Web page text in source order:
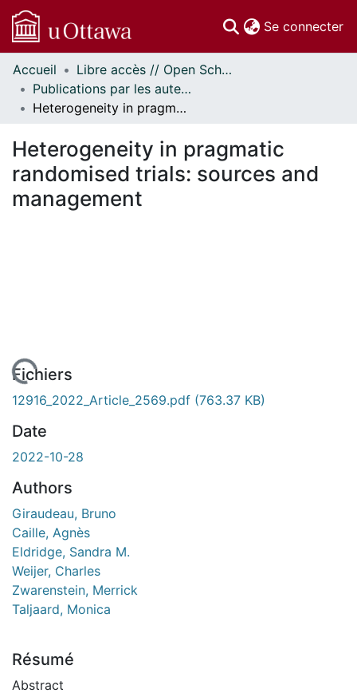
Se connecter
Communautés
et collections
Parcourir
À propos
Accueil
Libre accès // Open Scholarship
Publications par les auteurs d'uOttawa publiés par BioMed Central // uOttawa authored publications from BioMed Central
Heterogeneity in pragmatic randomised trials: sources and management
Heterogeneity in pragmatic
randomised trials: sources and
management
Fichiers
12916_2022_Article_2569.pdf (763.37 KB)
Date
2022-10-28
Authors
Giraudeau, Bruno
Caille, Agnès
Eldridge, Sandra M.
Weijer, Charles
Zwarenstein, Merrick
Taljaard, Monica
Résumé
Abstract